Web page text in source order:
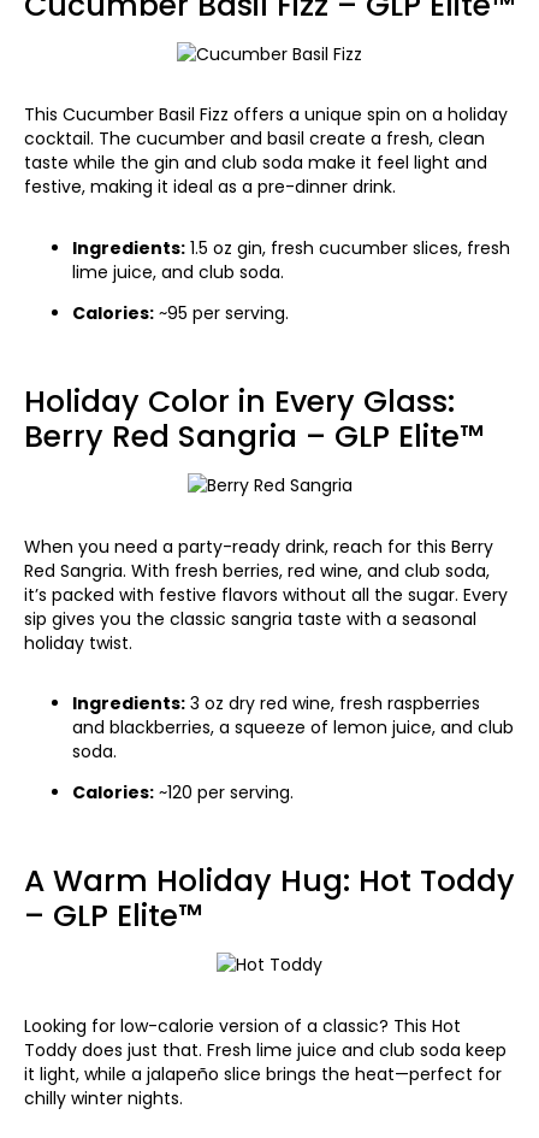
This Cucumber Basil Fizz offers a unique spin on a holiday
cocktail. The cucumber and basil create a fresh, clean
taste while the gin and club soda make it feel light and
festive, making it ideal as a pre-dinner drink.
Ingredients: 1.5 oz gin, fresh cucumber slices, fresh
lime juice, and club soda.
Calories: ~95 per serving.
Holiday Color in Every Glass:
Berry Red Sangria – GLP Elite™
When you need a party-ready drink, reach for this Berry
Red Sangria. With fresh berries, red wine, and club soda,
it’s packed with festive flavors without all the sugar. Every
sip gives you the classic sangria taste with a seasonal
holiday twist.
Ingredients: 3 oz dry red wine, fresh raspberries
and blackberries, a squeeze of lemon juice, and club
soda.
Calories: ~120 per serving.
A Warm Holiday Hug: Hot Toddy
– GLP Elite™
Looking for low-calorie version of a classic? This Hot
Toddy does just that. Fresh lime juice and club soda keep
it light, while a jalapeño slice brings the heat—perfect for
chilly winter nights.